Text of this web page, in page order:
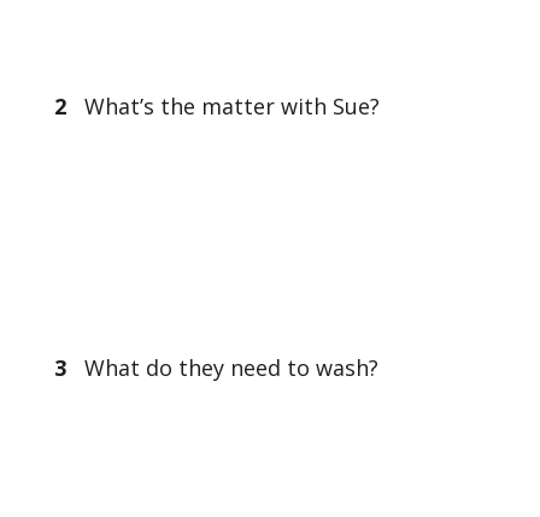
2What’s the matter with Sue?
3What do they need to wash?